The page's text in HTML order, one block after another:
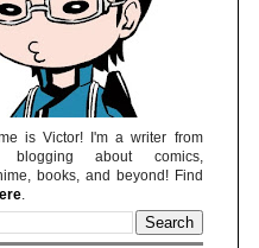
is Victor! I'm a writer from
blogging about comics,
books, and beyond! Find
.